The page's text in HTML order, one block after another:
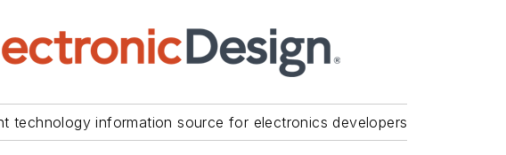
technology information source for electronics developers